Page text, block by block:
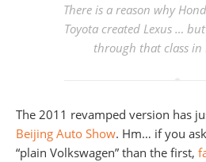
There is a reason why
Toyota created Lexus …
through that class in
The 2011 revamped version has
Beijing Auto Show. Hm… if you
“plain Volkswagen” than the first,